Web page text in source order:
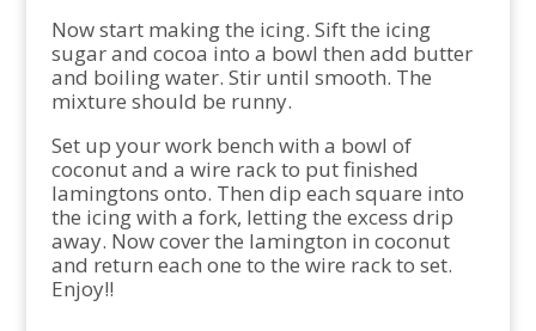
Now start making the icing. Sift the icing
sugar and cocoa into a bowl then add butter
and boiling water. Stir until smooth. The
mixture should be runny.
Set up your work bench with a bowl of
coconut and a wire rack to put finished
lamingtons onto. Then dip each square into
the icing with a fork, letting the excess drip
away. Now cover the lamington in coconut
and return each one to the wire rack to set.
Enjoy!!